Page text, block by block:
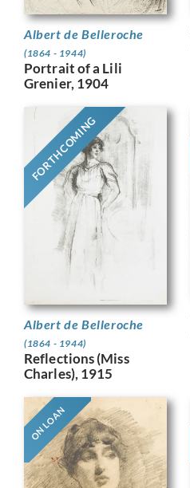
Albert de Belleroche
(1864 - 1944)
Portrait of a Lili
Grenier, 1904
FORTHCOMING
Albert de Belleroche
(1864 - 1944)
Reflections (Miss
Charles), 1915
ON LOAN